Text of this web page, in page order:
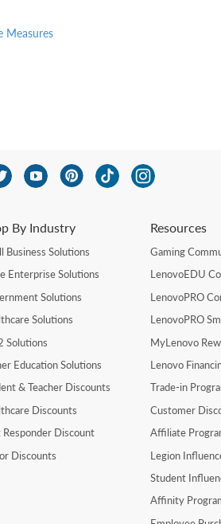
Measures
By Industry
Business Solutions
Enterprise Solutions
Solutions
Solutions
Solutions
Education Solutions
& Teacher Discounts
Discounts
Responder Discount
Discounts
Resources
Gaming
LenovoEDU
LenovoPRO
LenovoPRO
MyLenovo
Lenovo
Trade-in
Customer
Affiliate
Legion
Student
Affinity